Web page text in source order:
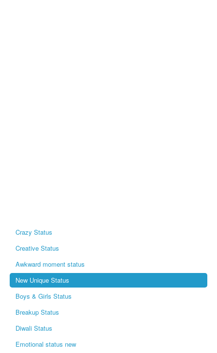
Crazy Status
Creative Status
Awkward moment status
New Unique Status
Boys & Girls Status
Breakup Status
Diwali Status
Emotional status new